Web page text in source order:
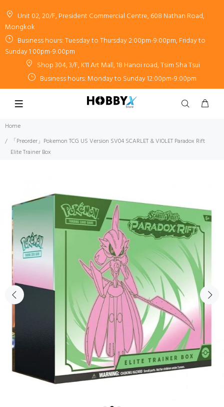
Unit 02, 20/F, President Commercial Centre, 608 Nathan Road,
Mongkok
Business hours: Tuesday to Thursday 2:00pm-9:00pm, Friday to
Sunday 1:00pm-9:00pm
Shop 304, 3/F, K11 Art Mall, 18 Hanoi road, Tsim Sha Tsui
Business hours: Monday to Sunday 12:00pm-9:00pm
Home
「Preorder」Pokemon TCG US Version SV04 SCARLET & VIOLET Paradox Rift
Elite Trainer Box